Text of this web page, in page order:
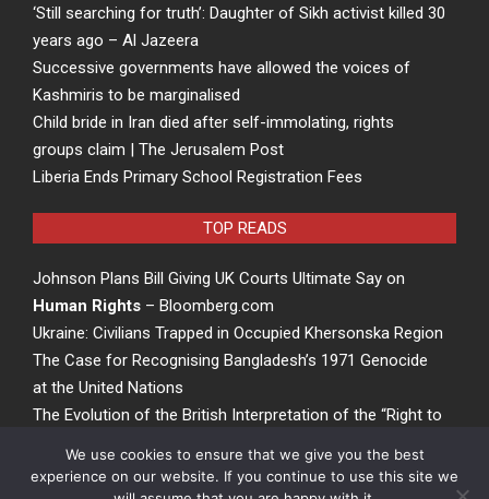
‘Still searching for truth’: Daughter of Sikh activist killed 30
years ago – Al Jazeera
Successive governments have allowed the voices of
Kashmiris to be marginalised
Child bride in Iran died after self-immolating, rights
groups claim | The Jerusalem Post
Liberia Ends Primary School Registration Fees
TOP READS
Johnson Plans Bill Giving UK Courts Ultimate Say on
Human Rights – Bloomberg.com
Ukraine: Civilians Trapped in Occupied Khersonska Region
The Case for Recognising Bangladesh’s 1971 Genocide
at the United Nations
The Evolution of the British Interpretation of the “Right to
We use cookies to ensure that we give you the best
experience on our website. If you continue to use this site we